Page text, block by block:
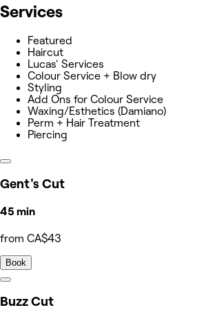
Services
Featured
Haircut
Lucas' Services
Colour Service + Blow dry
Styling
Add Ons for Colour Service
Waxing/Esthetics (Damiano)
Perm + Hair Treatment
Piercing
Gent's Cut
45 min
from CA$43
Book
Buzz Cut